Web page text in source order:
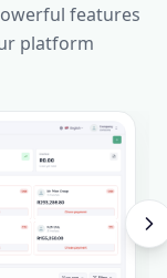
features
platform